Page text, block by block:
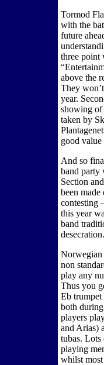
Tormod
with the
future
three point
above the
They
year.
showing of
taken by
good
And so
band party
Section
been
contesting
this year
band
desecration.
Norwegian
non
play any
Thus you
Eb trumpet
both
players
and Arias)
tubas. Lots
playing
whilst